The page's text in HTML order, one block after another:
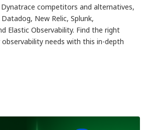
competitors and alternatives,
New Relic, Splunk,
Elastic Observability. Find the right
needs with this in-depth